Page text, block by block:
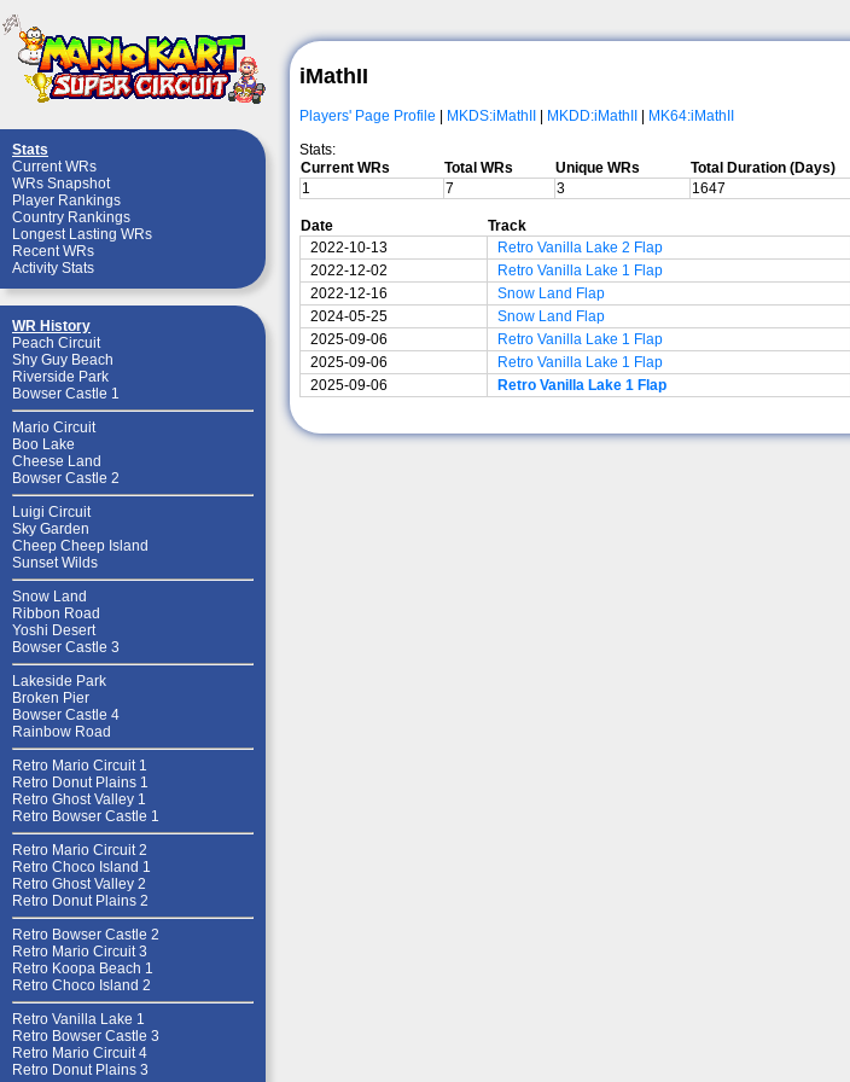
Stats
Current WRs
WRs Snapshot
Player Rankings
Country Rankings
Longest Lasting WRs
Recent WRs
Activity Stats
WR History
Peach Circuit
Shy Guy Beach
Riverside Park
Bowser Castle 1
Mario Circuit
Boo Lake
Cheese Land
Bowser Castle 2
Luigi Circuit
Sky Garden
Cheep Cheep Island
Sunset Wilds
Snow Land
Ribbon Road
Yoshi Desert
Bowser Castle 3
Lakeside Park
Broken Pier
Bowser Castle 4
Rainbow Road
Retro Mario Circuit 1
Retro Donut Plains 1
Retro Ghost Valley 1
Retro Bowser Castle 1
Retro Mario Circuit 2
Retro Choco Island 1
Retro Ghost Valley 2
Retro Donut Plains 2
Retro Bowser Castle 2
Retro Mario Circuit 3
Retro Koopa Beach 1
Retro Choco Island 2
Retro Vanilla Lake 1
Retro Bowser Castle 3
Retro Mario Circuit 4
Retro Donut Plains 3
iMathII
Players' Page Profile | MKDS:iMathII | MKDD:iMathII | MK64:iMathII
Stats:
Current WRs
Total WRs Unique WRs Total Duration (Days)
1
7 3 1647
Date Track
2022-10-13
Retro Vanilla Lake 2 Flap
2022-12-02
Retro Vanilla Lake 1 Flap
2022-12-16
Snow Land Flap
2024-05-25
Snow Land Flap
2025-09-06
Retro Vanilla Lake 1 Flap
2025-09-06
Retro Vanilla Lake 1 Flap
2025-09-06
Retro Vanilla Lake 1 Flap